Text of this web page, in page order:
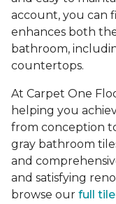
account, you can
enhances both
bathroom,
countertops.
At Carpet One
helping you
from conception
gray bathroom
and
and satisfying
browse our full